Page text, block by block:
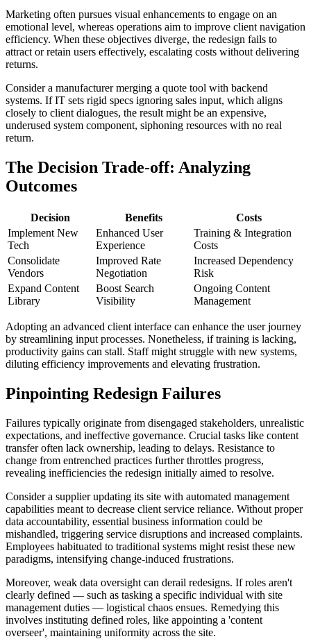
Marketing often pursues visual enhancements to engage on an
emotional level, whereas operations aim to improve client navigation
efficiency. When these objectives diverge, the redesign fails to
attract or retain users effectively, escalating costs without delivering
returns.
Consider a manufacturer merging a quote tool with backend
systems. If IT sets rigid specs ignoring sales input, which aligns
closely to client dialogues, the result might be an expensive,
underused system component, siphoning resources with no real
return.
The Decision Trade-off: Analyzing
Outcomes
Decision Benefits
Costs
Implement New
Tech
Enhanced User
Experience
Training & Integration
Costs
Consolidate
Vendors
Improved Rate
Negotiation
Increased Dependency
Risk
Expand Content
Library
Boost Search
Visibility
Ongoing Content
Management
Adopting an advanced client interface can enhance the user journey
by streamlining input processes. Nonetheless, if training is lacking,
productivity gains can stall. Staff might struggle with new systems,
diluting efficiency improvements and elevating frustration.
Pinpointing Redesign Failures
Failures typically originate from disengaged stakeholders, unrealistic
expectations, and ineffective governance. Crucial tasks like content
transfer often lack ownership, leading to delays. Resistance to
change from entrenched practices further throttles progress,
revealing inefficiencies the redesign initially aimed to resolve.
Consider a supplier updating its site with automated management
capabilities meant to decrease client service reliance. Without proper
data accountability, essential business information could be
mishandled, triggering service disruptions and increased complaints.
Employees habituated to traditional systems might resist these new
paradigms, intensifying change-induced frustrations.
Moreover, weak data oversight can derail redesigns. If roles aren't
clearly defined — such as tasking a specific individual with site
management duties — logistical chaos ensues. Remedying this
involves instituting defined roles, like appointing a 'content
overseer', maintaining uniformity across the site.